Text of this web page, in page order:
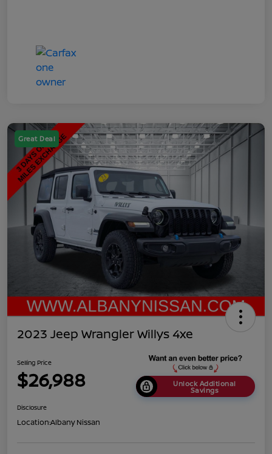
Great Deal
2023 Jeep Wrangler Willys 4xe
Selling Price
$26,988 Unlock Additional
Savings
Disclosure
Location:Albany Nissan